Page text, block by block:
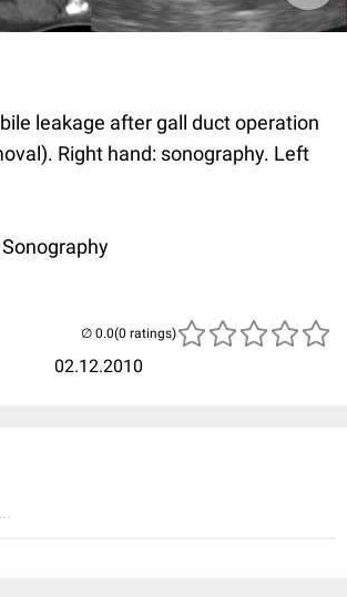
leakage after gall duct operation
Right hand: sonography. Left
02.12.2010
(0 ratings)